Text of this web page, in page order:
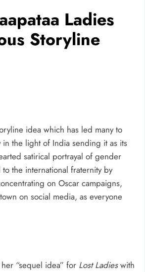
Ladies
Storyline
idea which has led many to
the light of India sending it as its
satirical portrayal of gender
the international fraternity by
on Oscar campaigns,
on social media, as everyone
“sequel idea” for Lost Ladieswith